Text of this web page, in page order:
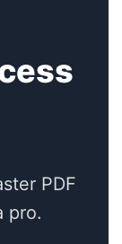
PDF
pro.